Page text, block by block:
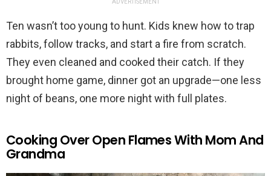
ADVERTISEMENT
Ten wasn’t too young to hunt. Kids knew how to trap
rabbits, follow tracks, and start a fire from scratch.
They even cleaned and cooked their catch. If they
brought home game, dinner got an upgrade—one less
night of beans, one more night with full plates.
Cooking Over Open Flames With Mom And
Grandma